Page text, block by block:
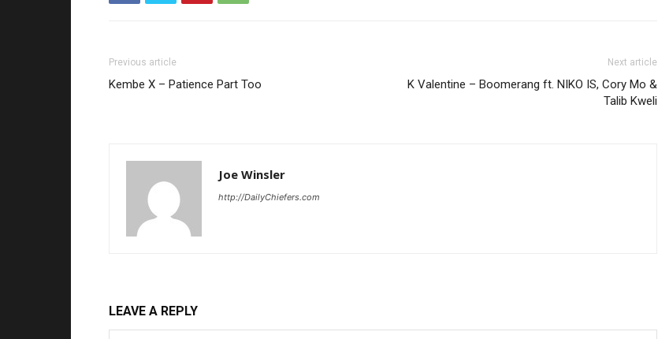
Previous article
Kembe X – Patience Part Too
Next article
K Valentine – Boomerang ft. NIKO IS, Cory Mo &
Talib Kweli
Joe Winsler
http://DailyChiefers.com
LEAVE A REPLY